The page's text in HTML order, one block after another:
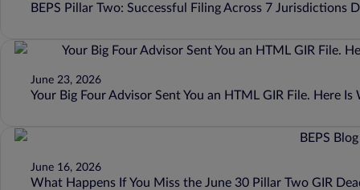
BEPS Pillar Two: Successful Filing Across 7 Jurisdictions
June 23, 2026
Your Big Four Advisor Sent You an HTML GIR File. Here
June 16, 2026
What Happens If You Miss the June 30 Pillar Two GIR